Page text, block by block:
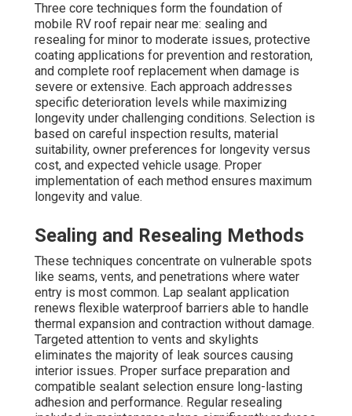
Three core techniques form the foundation of
mobile RV roof repair near me: sealing and
resealing for minor to moderate issues, protective
coating applications for prevention and restoration,
and complete roof replacement when damage is
severe or extensive. Each approach addresses
specific deterioration levels while maximizing
longevity under challenging conditions. Selection is
based on careful inspection results, material
suitability, owner preferences for longevity versus
cost, and expected vehicle usage. Proper
implementation of each method ensures maximum
longevity and value.
Sealing and Resealing Methods
These techniques concentrate on vulnerable spots
like seams, vents, and penetrations where water
entry is most common. Lap sealant application
renews flexible waterproof barriers able to handle
thermal expansion and contraction without damage.
Targeted attention to vents and skylights
eliminates the majority of leak sources causing
interior issues. Proper surface preparation and
compatible sealant selection ensure long-lasting
adhesion and performance. Regular resealing